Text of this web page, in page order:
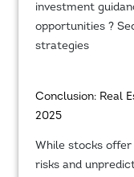
investment
opportunities ?
strategies
Conclusion: Real
2025
While stocks
risks and